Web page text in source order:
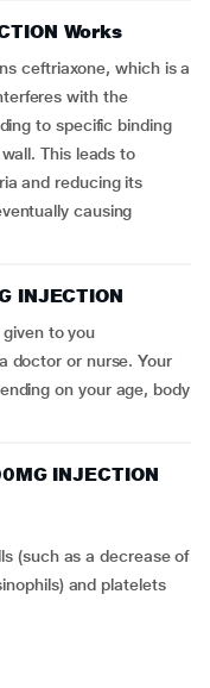
Works
ceftriaxone, which is a
with the
to specific binding
This leads to
and reducing its
causing
INJECTION
given to you
doctor or nurse. Your
on your age, body
INJECTION
and platelets